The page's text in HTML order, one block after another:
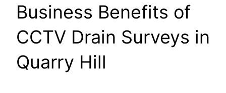
Business Benefits of
CCTV Drain Surveys in
Quarry Hill